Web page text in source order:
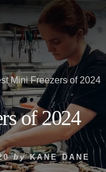
Mini Freezers of 2024
of 2024
by KANE DANE